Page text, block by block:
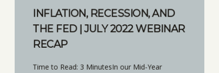
INFLATION, RECESSION, AND
THE FED | JULY 2022 WEBINAR
RECAP
Time to Read: 3 MinutesIn our Mid-Year